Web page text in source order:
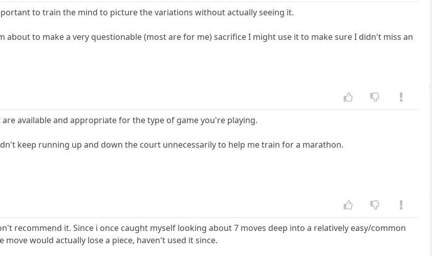
to train the mind to picture the variations without actually seeing it.
about to make a very questionable (most are for me) sacrifice I might use it to make sure I didn't miss an
available and appropriate for the type of game you're playing.
keep running up and down the court unnecessarily to help me train for a marathon.
recommend it. Since i once caught myself looking about 7 moves deep into a relatively easy/common
would actually lose a piece, haven't used it since.